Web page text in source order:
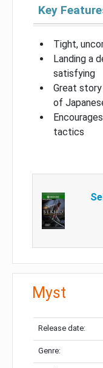
Key
Tight,
Landing a
satisfying
Great
of
tactics
Myst
Release date:
Genre: